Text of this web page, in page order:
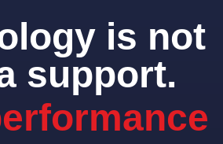
is not
support.